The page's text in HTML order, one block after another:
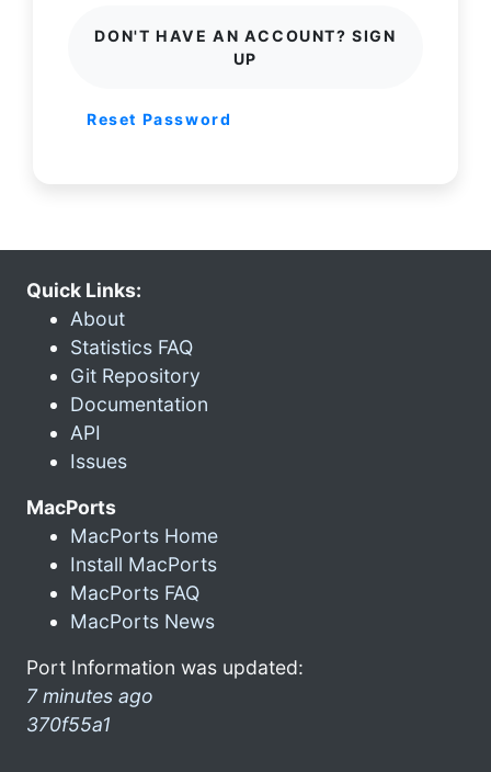
DON'T HAVE AN ACCOUNT? SIGN
UP
Reset Password
Quick Links:
About
Statistics FAQ
Git Repository
Documentation
API
Issues
MacPorts
MacPorts Home
Install MacPorts
MacPorts FAQ
MacPorts News
Port Information was updated:
7 minutes ago
370f55a1